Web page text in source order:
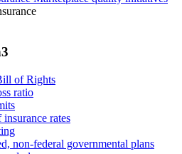
of Rights
ratio
rates
non-federal governmental plans